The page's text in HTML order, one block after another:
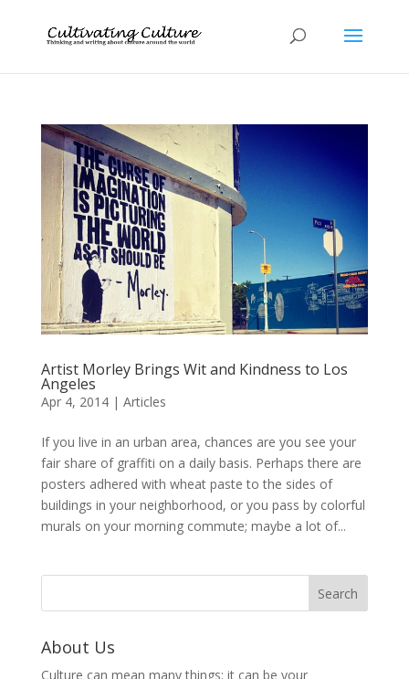
Artist Morley Brings Wit and Kindness to Los
Angeles
Apr 4, 2014| Articles
If you live in an urban area, chances are you see your
fair share of graffiti on a daily basis. Perhaps there are
posters adhered with wheat paste to the sides of
buildings in your neighborhood, or you pass by colorful
murals on your morning commute; maybe a lot of...
About Us
Culture can mean many things: it can be your